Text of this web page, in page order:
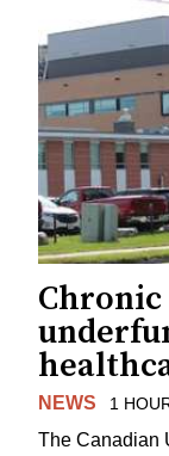
NEWS 1
The Canadian